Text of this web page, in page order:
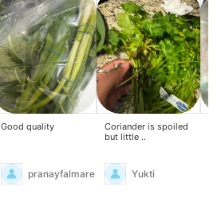
Good quality
pranayfalmare
Coriander is spoiled
but little ..
Yukti